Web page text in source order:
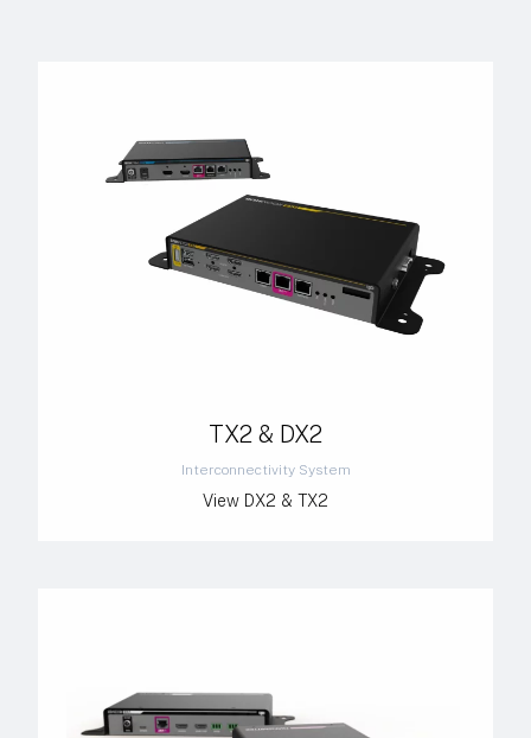
TX2 & DX2
Interconnectivity System
View DX2 & TX2